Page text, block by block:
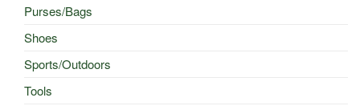
Purses/Bags
Shoes
Sports/Outdoors
Tools